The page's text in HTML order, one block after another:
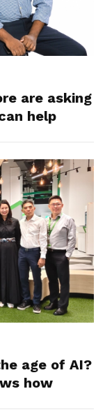
are asking
help
age of AI?
how